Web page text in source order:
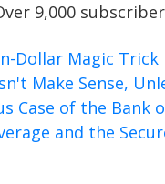
9,000
Dollar Magic Trick
Make Sense,
Case of the Bank
and the